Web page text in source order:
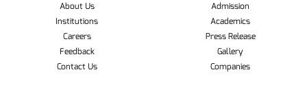
About Us
Institutions
Careers
Feedback
Contact Us
Admission
Academics
Press Release
Gallery
Companies